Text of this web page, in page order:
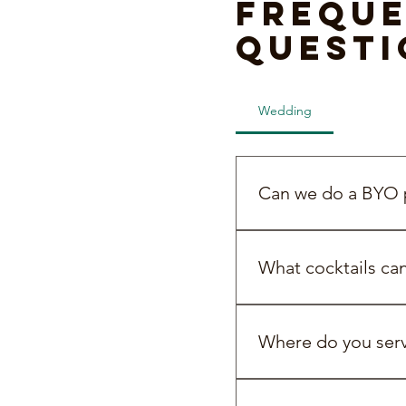
Wedding
Can we do a
What cocktails
efficient way to serve
cocktail on arrival or
Where do you